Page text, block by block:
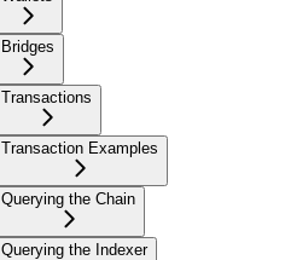
Bridges
Transactions
Transaction Examples
Querying the Chain
Querying the Indexer